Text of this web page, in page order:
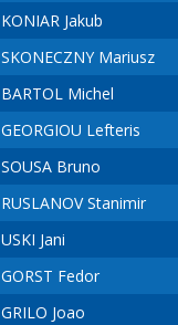
KONIAR Jakub
SKONECZNY Mariusz
BARTOL Michel
GEORGIOU Lefteris
SOUSA Bruno
RUSLANOV Stanimir
USKI Jani
GORST Fedor
GRILO Joao